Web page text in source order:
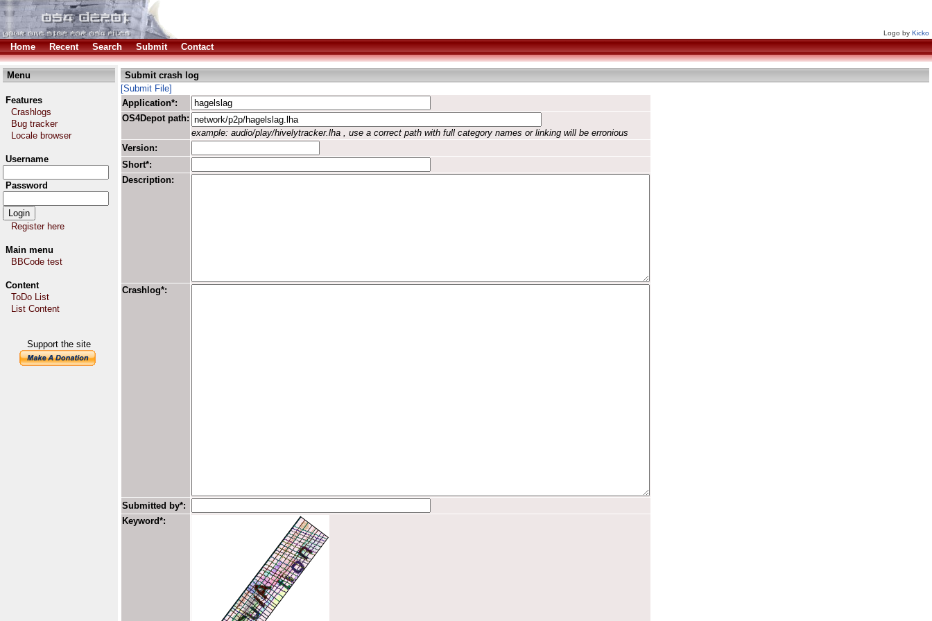
Logo by Kicko
Home Recent Search Submit Contact
Menu
Features
Crashlogs
Bug tracker
Locale browser
Username
Password
Register here
Main menu
BBCode test
Content
ToDo List
List Content
Support the site
Submit crash log
[Submit File]
Application*:
OS4Depot path:
example: audio/play/hivelytracker.lha , use a correct path with full category names or linking will be erronious
Version:
Short*:
Description:
Crashlog*:
Submitted by*:
Keyword*: